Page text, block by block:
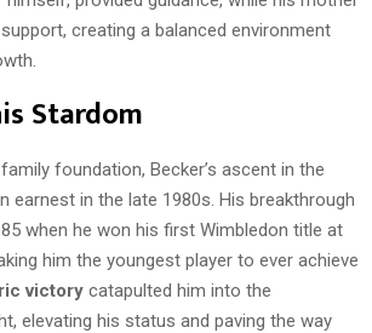
creating a balanced environment
Stardom
foundation, Becker’s ascent in the
earnest in the late 1980s. His breakthrough
when he won his first Wimbledon title at
him the youngest player to ever achieve
victory catapulted him into the
elevating his status and paving the way